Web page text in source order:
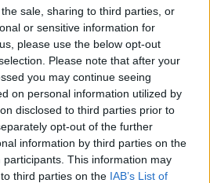
sale, sharing to third parties, or
or sensitive information for
please use the below opt-out
Please note that after your
you may continue seeing
on personal information utilized by
disclosed to third parties prior to
opt-out of the further
information by third parties on the
participants. This information may
third parties on the IAB’s List of